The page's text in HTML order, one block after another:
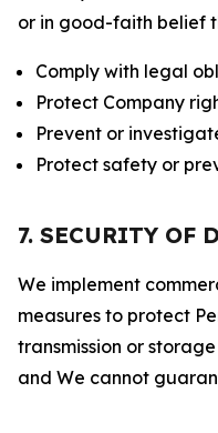
or in good-faith belief
Comply with legal
Protect Company
Prevent or
Protect safety or
7. SECURITY OF
We implement
measures to protect
transmission or
and We cannot